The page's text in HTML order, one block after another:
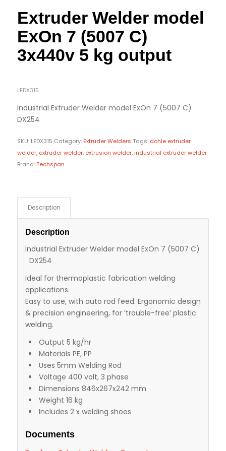
Extruder Welder model
ExOn 7 (5007 C)
3x440v 5 kg output
LEDX315
Industrial Extruder Welder model ExOn 7 (5007 C)
DX254
SKU: LEDX315 Category: Extruder Welders Tags: dohle extruder
welder, extruder welder, extrusion welder,industrial extruder welder
Brand:Techspan
Description
Description
Industrial Extruder Welder model ExOn 7 (5007 C)
DX254
Ideal for thermoplastic fabrication welding
applications.
Easy to use, with auto rod feed. Ergonomic design
& precision engineering, for ‘trouble-free’ plastic
welding.
Output 5 kg/hr
Materials PE, PP
Uses 5mm Welding Rod
Voltage 400 volt, 3 phase
Dimensions 846x267x242 mm
Weight 16 kg
Includes 2 x welding shoes
Documents